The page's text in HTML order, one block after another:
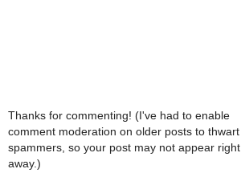
Thanks for commenting! (I've had to enable
comment moderation on older posts to thwart
spammers, so your post may not appear right
away.)